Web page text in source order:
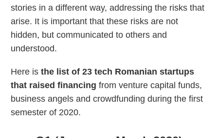
stories in a different way, addressing the risks that
arise. It is important that these risks are not
hidden, but communicated to others and
understood.
Here isthe list of 23 tech Romanian startups
that raised financingfrom venture capital funds,
business angels and crowdfunding during the first
semester of 2020.